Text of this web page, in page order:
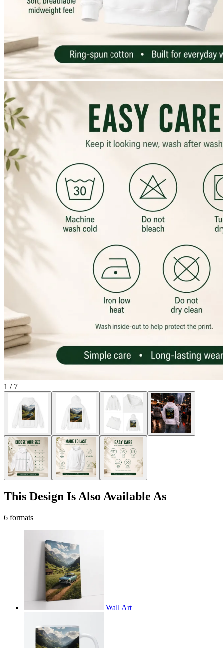
1 / 7
This Design Is Also Available As
6 formats
Wall Art